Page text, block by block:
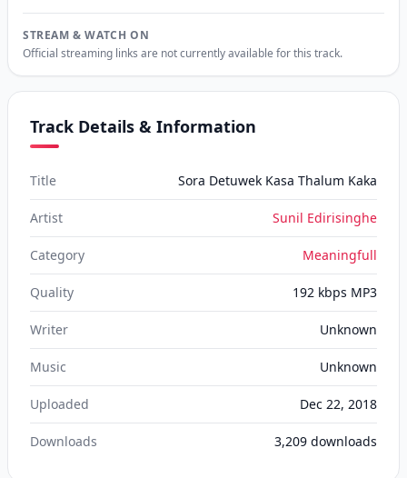
STREAM & WATCH ON
Official streaming links are not currently available for this track.
Track Details & Information
Title Sora Detuwek Kasa Thalum Kaka
Artist Sunil Edirisinghe
Category Meaningfull
Quality 192 kbps MP3
Writer Unknown
Music Unknown
Uploaded Dec 22, 2018
Downloads 3,209 downloads